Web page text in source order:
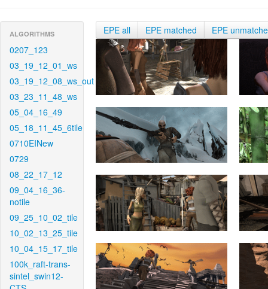
ALGORITHMS
0207_123
03_19_12_01_ws
03_19_12_08_ws_out
03_23_11_48_ws
05_04_16_49
05_18_11_45_6tile
0710EINew
0729
08_22_17_12
09_04_16_36-
notile
09_25_10_02_tile
10_02_13_25_tile
10_04_15_17_tile
100k_raft-trans-
sintel_swin12-
EPE all EPE matched EPE